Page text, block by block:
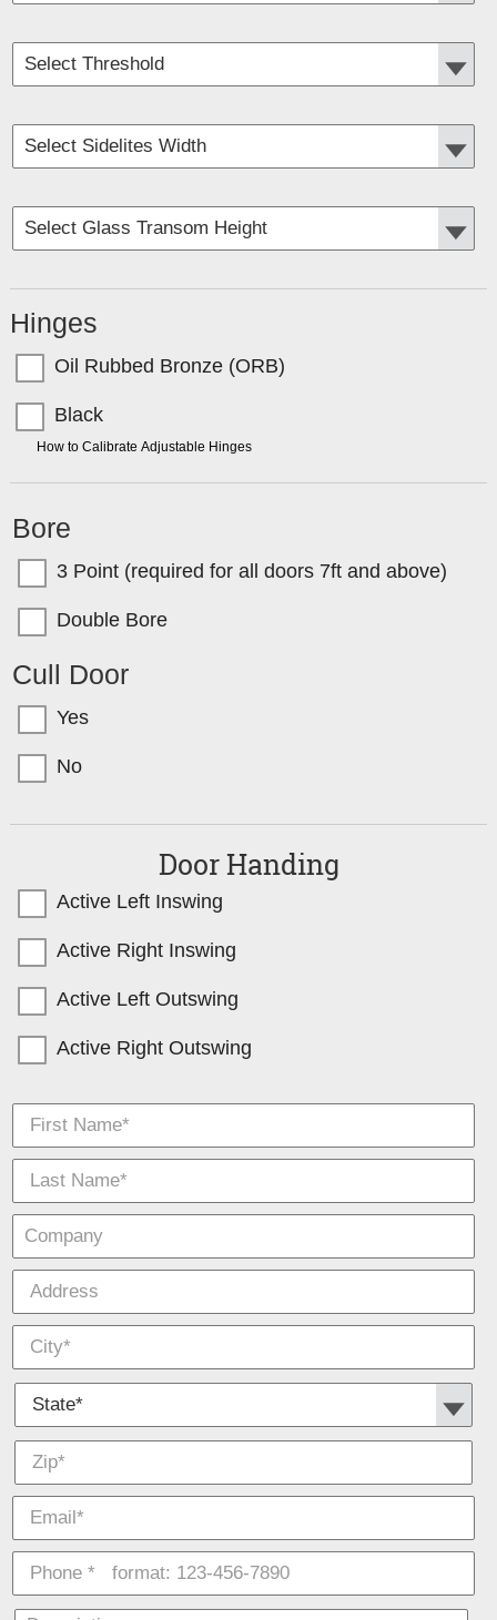
Hinges
Oil Rubbed Bronze (ORB)
Black
How to Calibrate Adjustable Hinges
Bore
3 Point (required for all doors 7ft and above)
Double Bore
Cull Door
Yes
No
Door Handing
Active Left Inswing
Active Right Inswing
Active Left Outswing
Active Right Outswing